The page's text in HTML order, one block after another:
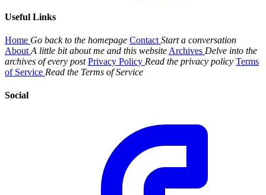
Useful Links
Home Go back to the homepage Contact Start a conversation
About A little bit about me and this website Archives Delve into the
archives of every post Privacy Policy Read the privacy policy Terms
of Service Read the Terms of Service
Social